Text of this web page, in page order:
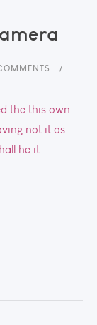
the this own
not it as
he it...